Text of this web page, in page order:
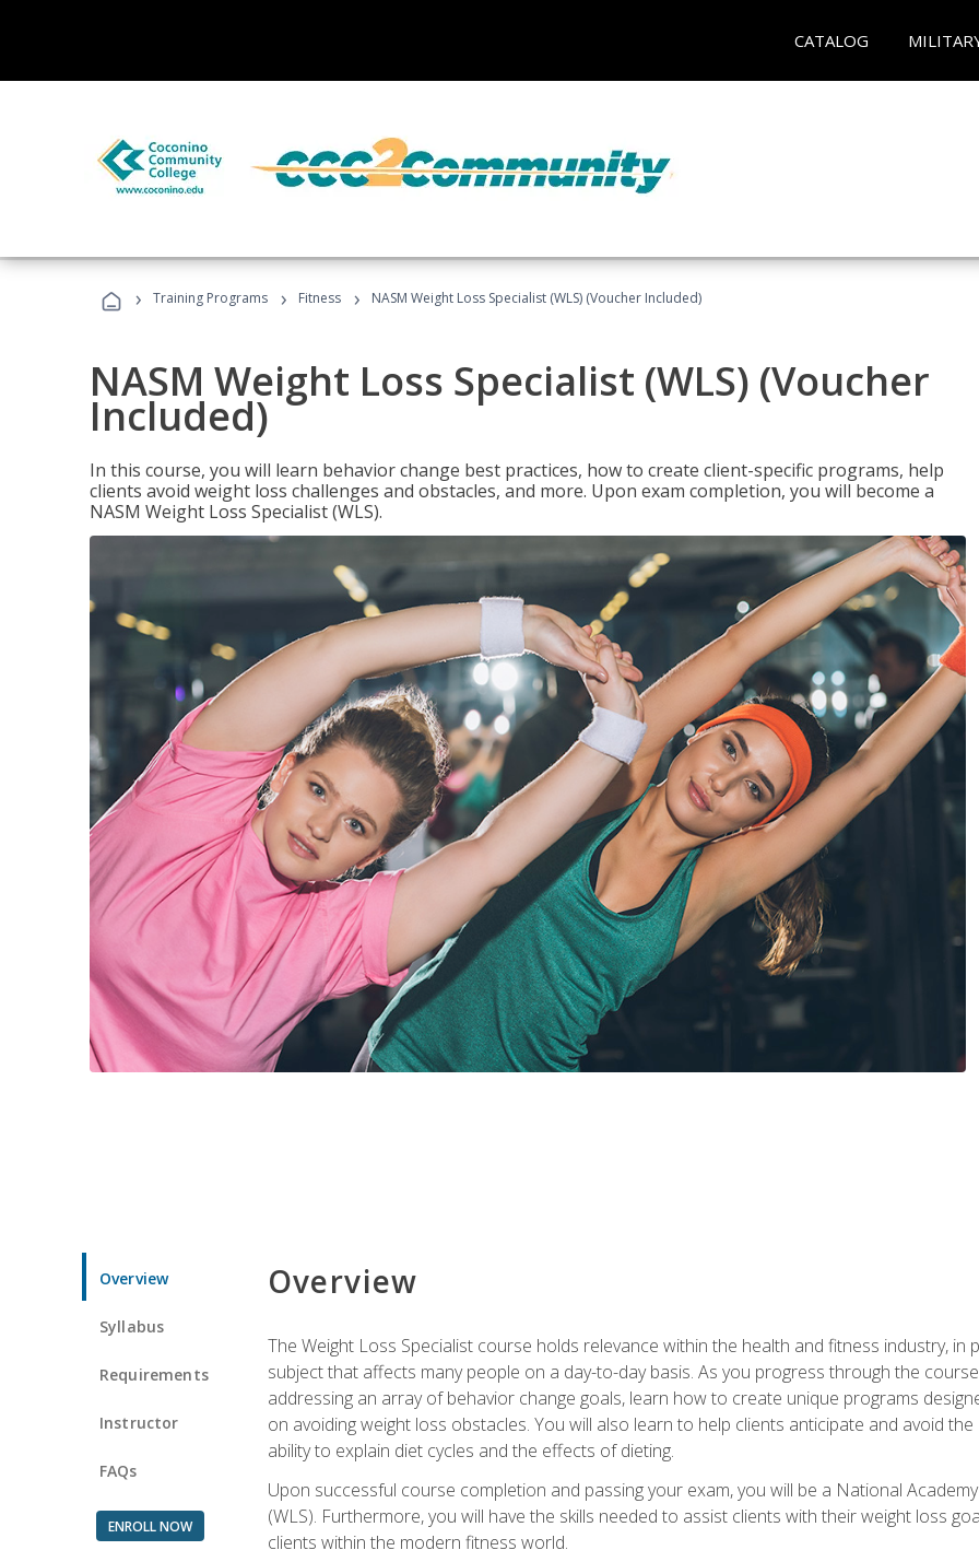
CATALOG
› Training Programs › Fitness › NASM Weight Loss Specialist (WLS) (Voucher Included)
NASM Weight Loss Specialist (WLS) (Voucher
Included)
In this course, you will learn behavior change best practices, how to create client-specific programs, help
clients avoid weight loss challenges and obstacles, and more. Upon exam completion, you will become a
NASM Weight Loss Specialist (WLS).
Overview
Syllabus
Requirements
Instructor
FAQs
ENROLL NOW
Overview
The Weight Loss Specialist course holds relevance within the health and fitness industry, in
subject that affects many people on a day-to-day basis. As you progress through the
addressing an array of behavior change goals, learn how to create unique programs
on avoiding weight loss obstacles. You will also learn to help clients anticipate and avoid
ability to explain diet cycles and the effects of dieting.
Upon successful course completion and passing your exam, you will be a National
(WLS). Furthermore, you will have the skills needed to assist clients with their weight loss
clients within the modern fitness world.